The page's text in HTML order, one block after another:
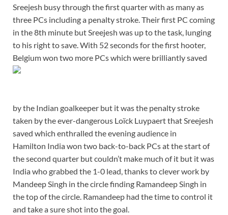
Sreejesh busy through the first quarter with as many as
three PCs including a penalty stroke. Their first PC coming
in the 8th minute but Sreejesh was up to the task, lunging
to his right to save. With 52 seconds for the first hooter,
Belgium won two more PCs which were brilliantly saved
by the Indian goalkeeper but it was the penalty stroke
taken by the ever-dangerous Loïck Luypaert that Sreejesh
saved which enthralled the evening audience in
Hamilton India won two back-to-back PCs at the start of
the second quarter but couldn’t make much of it but it was
India who grabbed the 1-0 lead, thanks to clever work by
Mandeep Singh in the circle finding Ramandeep Singh in
the top of the circle. Ramandeep had the time to control it
and take a sure shot into the goal.